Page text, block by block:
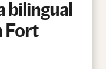
bilingual
Fort